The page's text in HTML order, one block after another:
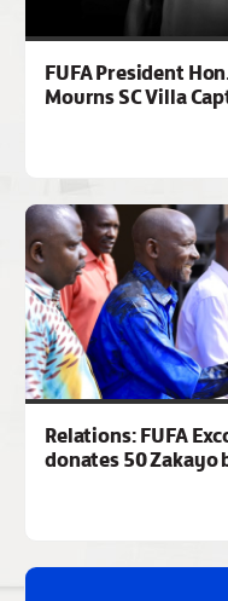
FUFA President
Mourns SC Villa
Relations: FUFA
donates 50 Zakayo